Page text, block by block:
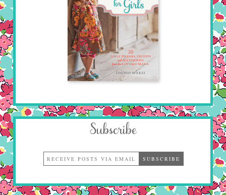
Subscribe